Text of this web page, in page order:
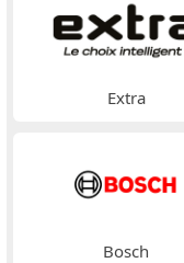
Extra
Bosch